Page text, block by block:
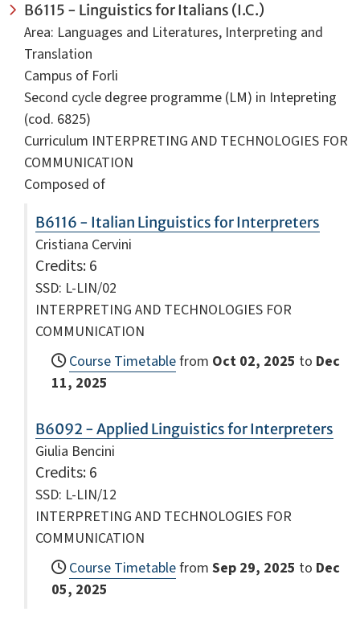
B6115 - Linguistics for Italians (I.C.)
Area: Languages and Literatures, Interpreting and
Translation
Campus of Forli
Second cycle degree programme (LM) in Intepreting
(cod. 6825)
Curriculum INTERPRETING AND TECHNOLOGIES FOR
COMMUNICATION
Composed of
B6116 - Italian Linguistics for Interpreters
Cristiana Cervini
Credits: 6
SSD: L-LIN/02
INTERPRETING AND TECHNOLOGIES FOR
COMMUNICATION
Course Timetablefrom Oct 02, 2025 to Dec
11, 2025
B6092 - Applied Linguistics for Interpreters
Giulia Bencini
Credits: 6
SSD: L-LIN/12
INTERPRETING AND TECHNOLOGIES FOR
COMMUNICATION
Course Timetablefrom Sep 29, 2025 to Dec
05, 2025